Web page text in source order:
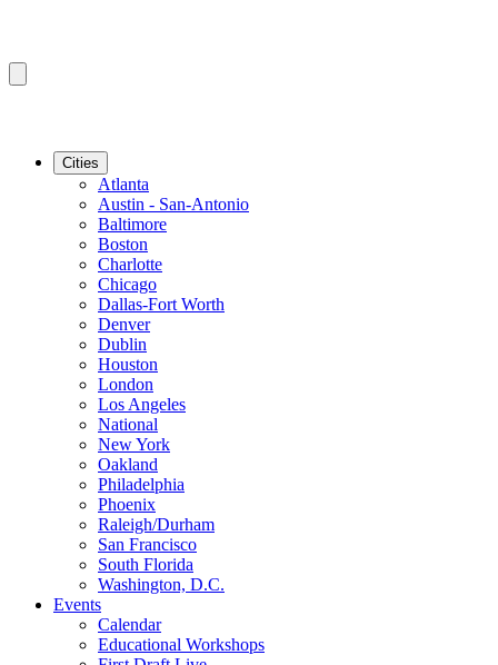
Cities
Atlanta
Austin - San-Antonio
Baltimore
Boston
Charlotte
Chicago
Dallas-Fort Worth
Denver
Dublin
Houston
London
Los Angeles
National
New York
Oakland
Philadelphia
Phoenix
Raleigh/Durham
San Francisco
South Florida
Washington, D.C.
Events
Calendar
Educational Workshops